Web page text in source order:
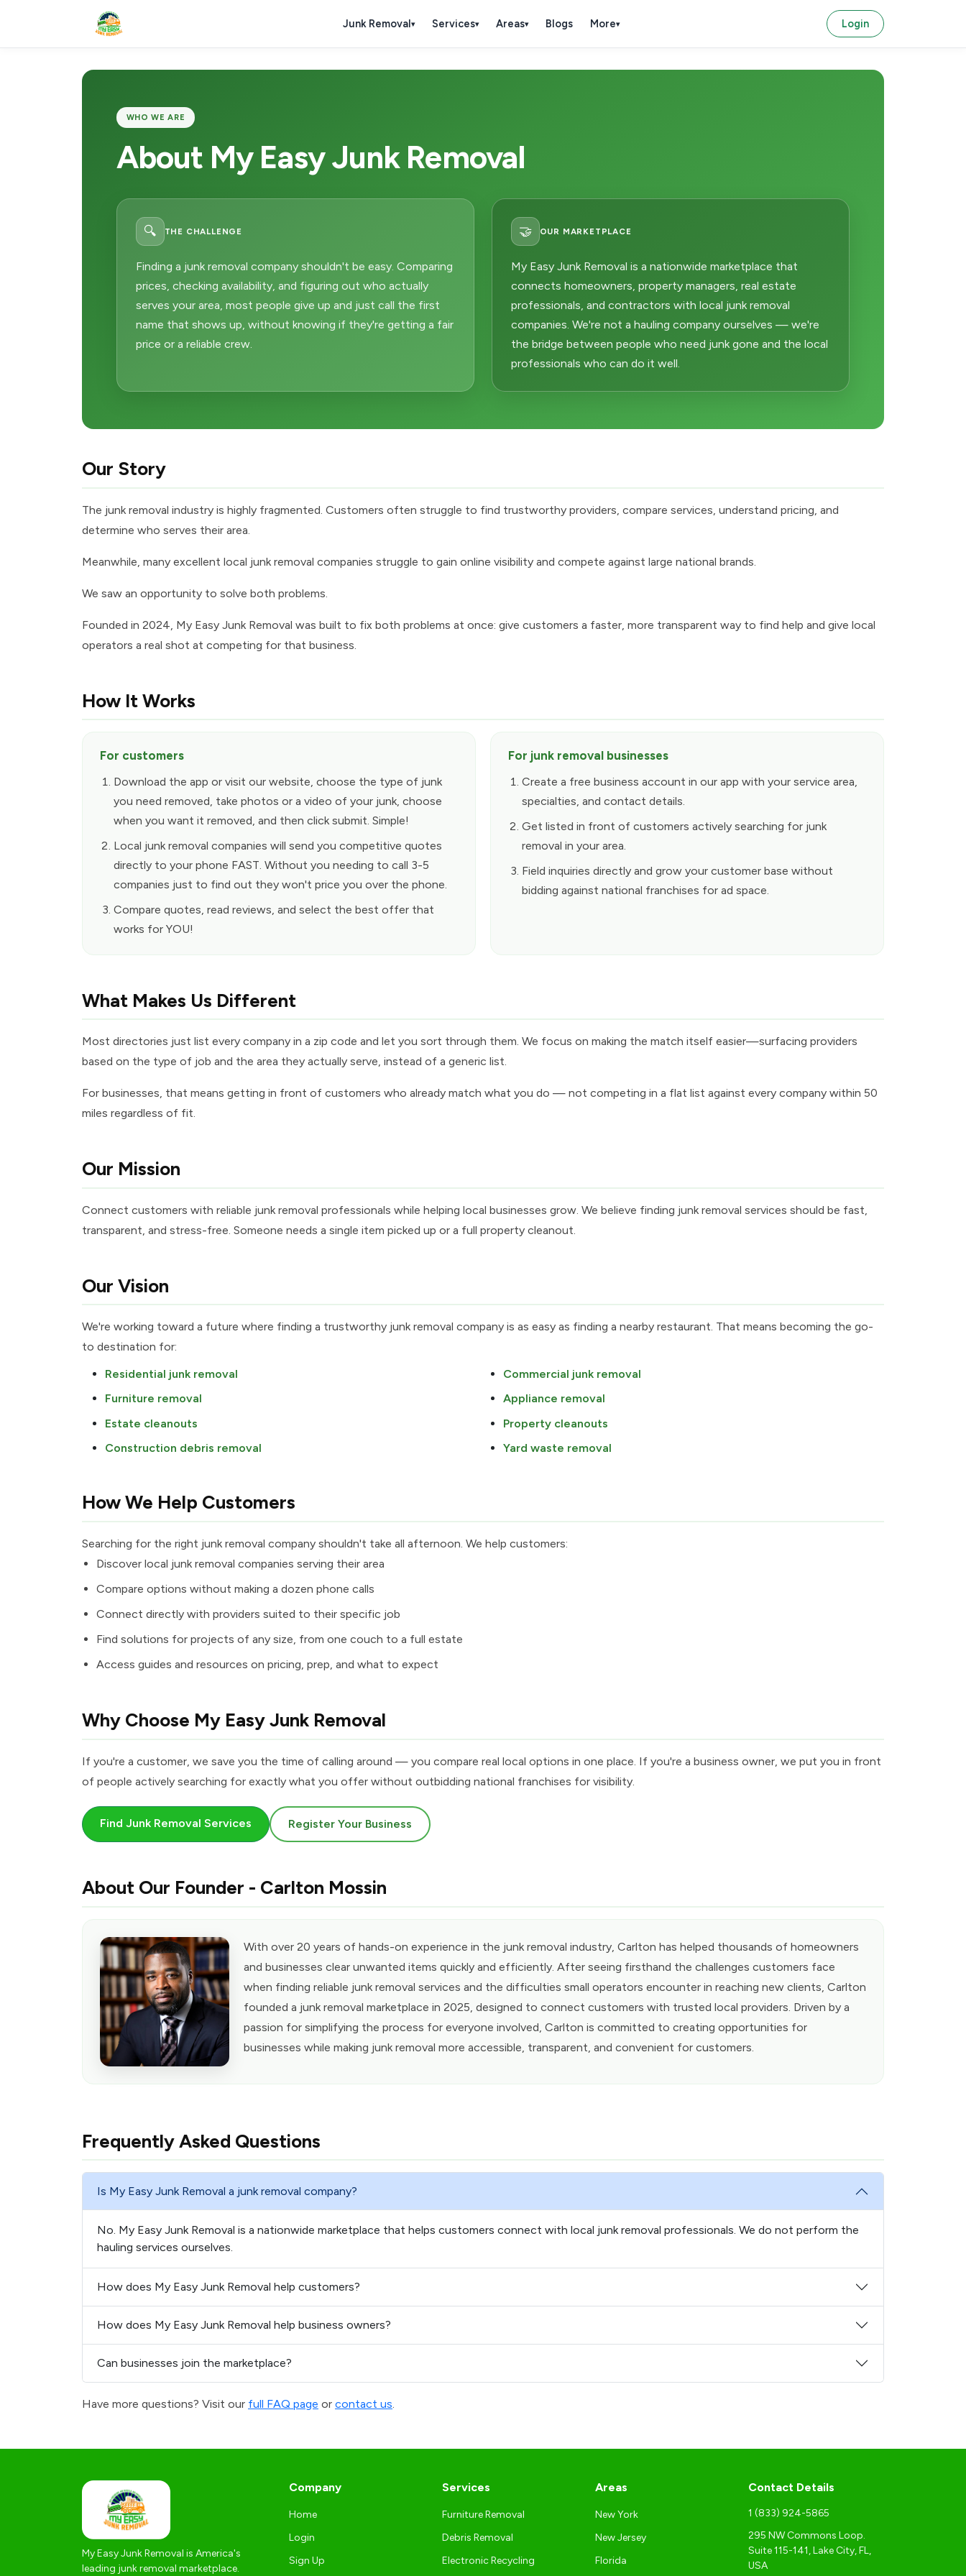
Junk Removal▾ Services▾ Areas▾ Blogs More▾ Login
WHO WE ARE
About My Easy Junk Removal
🔍 THE CHALLENGE
Finding a junk removal company shouldn't be easy. Comparing
prices, checking availability, and figuring out who actually
serves your area, most people give up and just call the first
name that shows up, without knowing if they're getting a fair
price or a reliable crew.
🤝 OUR MARKETPLACE
My Easy Junk Removal is a nationwide marketplace that
connects homeowners, property managers, real estate
professionals, and contractors with local junk removal
companies. We're not a hauling company ourselves — we're
the bridge between people who need junk gone and the local
professionals who can do it well.
Our Story
The junk removal industry is highly fragmented. Customers often struggle to find trustworthy providers, compare services, understand pricing, and
determine who serves their area.
Meanwhile, many excellent local junk removal companies struggle to gain online visibility and compete against large national brands.
We saw an opportunity to solve both problems.
Founded in 2024, My Easy Junk Removal was built to fix both problems at once: give customers a faster, more transparent way to find help and give local
operators a real shot at competing for that business.
How It Works
For customers
Download the app or visit our website, choose the type of junk
you need removed, take photos or a video of your junk, choose
when you want it removed, and then click submit. Simple!
Local junk removal companies will send you competitive quotes
directly to your phone FAST. Without you needing to call 3-5
companies just to find out they won't price you over the phone.
Compare quotes, read reviews, and select the best offer that
works for YOU!
For junk removal businesses
Create a free business account in our app with your service area,
specialties, and contact details.
Get listed in front of customers actively searching for junk
removal in your area.
Field inquiries directly and grow your customer base without
bidding against national franchises for ad space.
What Makes Us Different
Most directories just list every company in a zip code and let you sort through them. We focus on making the match itself easier—surfacing providers
based on the type of job and the area they actually serve, instead of a generic list.
For businesses, that means getting in front of customers who already match what you do — not competing in a flat list against every company within 50
miles regardless of fit.
Our Mission
Connect customers with reliable junk removal professionals while helping local businesses grow. We believe finding junk removal services should be fast,
transparent, and stress-free. Someone needs a single item picked up or a full property cleanout.
Our Vision
We're working toward a future where finding a trustworthy junk removal company is as easy as finding a nearby restaurant. That means becoming the go-
to destination for:
Residential junk removal
Commercial junk removal
Furniture removal
Appliance removal
Estate cleanouts
Property cleanouts
Construction debris removal
Yard waste removal
How We Help Customers
Searching for the right junk removal company shouldn't take all afternoon. We help customers:
Discover local junk removal companies serving their area
Compare options without making a dozen phone calls
Connect directly with providers suited to their specific job
Find solutions for projects of any size, from one couch to a full estate
Access guides and resources on pricing, prep, and what to expect
Why Choose My Easy Junk Removal
If you're a customer, we save you the time of calling around — you compare real local options in one place. If you're a business owner, we put you in front
of people actively searching for exactly what you offer without outbidding national franchises for visibility.
Find Junk Removal Services Register Your Business
About Our Founder - Carlton Mossin
With over 20 years of hands-on experience in the junk removal industry, Carlton has helped thousands of homeowners
and businesses clear unwanted items quickly and efficiently. After seeing firsthand the challenges customers face
when finding reliable junk removal services and the difficulties small operators encounter in reaching new clients, Carlton
founded a junk removal marketplace in 2025, designed to connect customers with trusted local providers. Driven by a
passion for simplifying the process for everyone involved, Carlton is committed to creating opportunities for
businesses while making junk removal more accessible, transparent, and convenient for customers.
Frequently Asked Questions
Is My Easy Junk Removal a junk removal company?
No. My Easy Junk Removal is a nationwide marketplace that helps customers connect with local junk removal professionals. We do not perform the
hauling services ourselves.
How does My Easy Junk Removal help customers?
How does My Easy Junk Removal help business owners?
Can businesses join the marketplace?
Have more questions? Visit our full FAQ page or contact us.
My Easy Junk Removal is America's
leading junk removal marketplace.
Company
Home
Login
Sign Up
Services
Furniture Removal
Debris Removal
Electronic Recycling
Areas
New York
New Jersey
Florida
Contact Details
1 (833) 924-5865
295 NW Commons Loop.
Suite 115-141, Lake City, FL,
USA